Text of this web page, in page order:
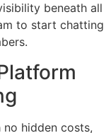
beneath all
to start chatting
hidden costs,